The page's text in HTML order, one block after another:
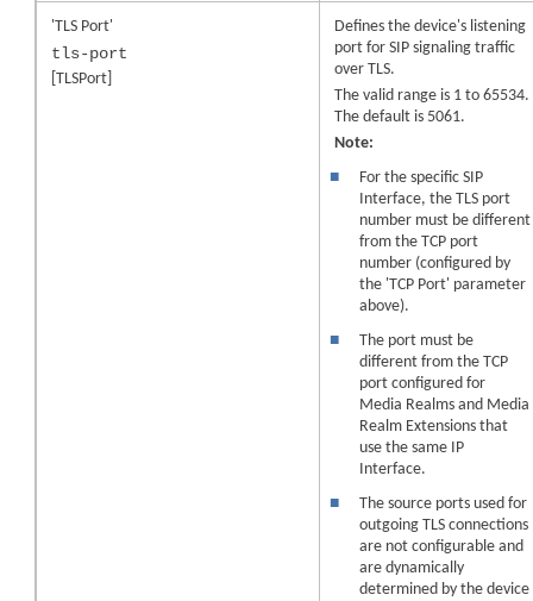
'TLS Port'
tls-port
[TLSPort]
Defines the device's listening
port for SIP signaling traffic
over TLS.
The valid range is 1 to 65534.
The default is 5061.
Note:
■
For the specific SIP
Interface, the TLS port
number must be different
from the TCP port
number (configured by
the 'TCP Port' parameter
above).
■
The port must be
different from the TCP
port configured for
Media Realmsand Media
Realm Extensionsthat
use the same IP
Interface.
■
The source ports used for
outgoing TLS connections
are not configurable and
are dynamically
determined by thedevice